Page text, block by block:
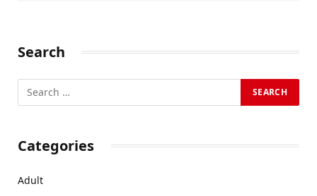
Search
Categories
Adult